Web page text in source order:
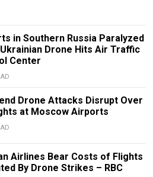
in Southern Russia Paralyzed
Drone Hits Air Traffic
Center
Drone Attacks Disrupt Over
at Moscow Airports
Airlines Bear Costs of Flights
By Drone Strikes – RBC